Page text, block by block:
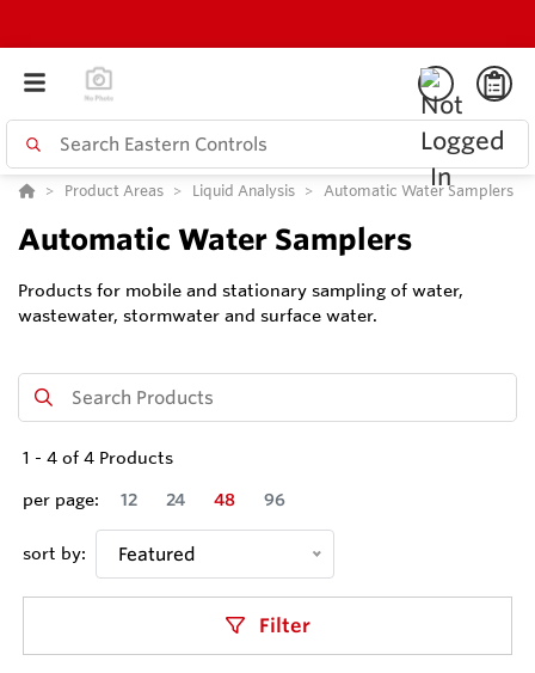
Product Areas Liquid Analysis Automatic Water Samplers
Automatic Water Samplers
Products for mobile and stationary sampling of water,
wastewater, stormwater and surface water.
1 - 4 of 4 Products
per page:
12 24 48 96
sort by: Featured
Filter